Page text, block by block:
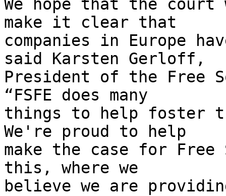
We hope that the
make it clear that
companies in Europe
said Karsten Gerloff,
President of the Free
“FSFE does many
things to help foster
We're proud to help
make the case for
this, where we
believe we are